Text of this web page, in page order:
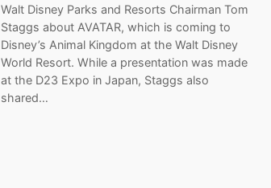
Walt Disney Parks and Resorts Chairman Tom
Staggs about AVATAR, which is coming to
Disney’s Animal Kingdom at the Walt Disney
World Resort. While a presentation was made
at the D23 Expo in Japan, Staggs also
shared…